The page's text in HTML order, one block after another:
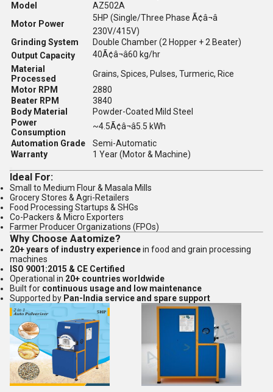
Model
AZ502A
Motor Power
5HP (Single/Three Phase Ã¢â¬â
230V/415V)
Grinding System
Double Chamber (2 Hopper + 2 Beater)
Output Capacity
40Ã¢â¬â60 kg/hr
Material
Processed
Grains, Spices, Pulses, Turmeric, Rice
Motor RPM
2880
Beater RPM
3840
Body Material
Powder-Coated Mild Steel
Power
Consumption
~4.5Ã¢â¬â5.5 kWh
Automation Grade
Semi-Automatic
Warranty
1 Year (Motor & Machine)
Ideal For:
Small to Medium Flour & Masala Mills
Grocery Stores & Agri-Retailers
Food Processing Startups & SHGs
Co-Packers & Micro Exporters
Farmer Producer Organizations (FPOs)
Why Choose Aatomize?
20+ years of industry experiencein food and grain processing
machines
ISO 9001:2015 & CE Certified
Operational in 20+ countries worldwide
Built for continuous usage and low maintenance
Supported by Pan-India service and spare support